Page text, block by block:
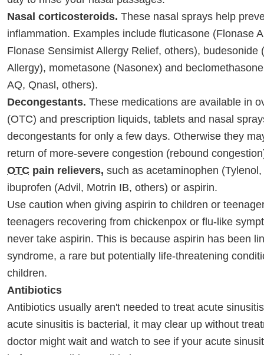
Nasal corticosteroids. These nasal sprays help
inflammation. Examples include fluticasone (Flonase
Flonase Sensimist Allergy Relief, others), budesonide
Allergy), mometasone (Nasonex) and
AQ, Qnasl, others).
Decongestants. These medications are available in
(OTC) and prescription liquids, tablets and nasal
decongestants for only a few days. Otherwise they
return of more-severe congestion (rebound
OTC pain relievers, such as acetaminophen
ibuprofen (Advil, Motrin IB, others) or aspirin.
Use caution when giving aspirin to children or
teenagers recovering from chickenpox or flu-like
never take aspirin. This is because aspirin has been
syndrome, a rare but potentially life-threatening
children.
Antibiotics
Antibiotics usually aren't needed to treat acute
acute sinusitis is bacterial, it may clear up without
doctor might wait and watch to see if your acute